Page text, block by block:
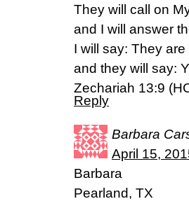
They will call on
and I will answer
I will say: They
and they will say:
Zechariah 13:9
Reply
Barbara
April 15,
Barbara
Pearland, TX